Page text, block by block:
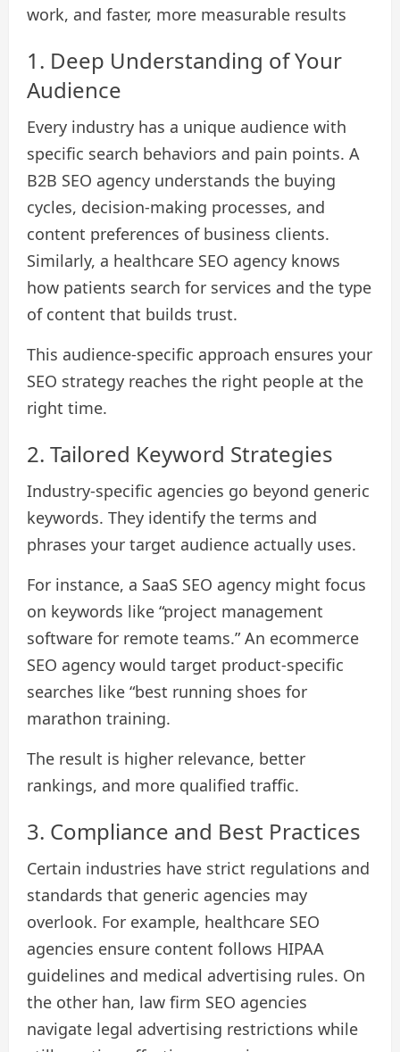
work, and faster, more measurable results
1. Deep Understanding of Your
Audience
Every industry has a unique audience with
specific search behaviors and pain points. A
B2B SEO agency understands the buying
cycles, decision-making processes, and
content preferences of business clients.
Similarly, a healthcare SEO agency knows
how patients search for services and the type
of content that builds trust.
This audience-specific approach ensures your
SEO strategy reaches the right people at the
right time.
2. Tailored Keyword Strategies
Industry-specific agencies go beyond generic
keywords. They identify the terms and
phrases your target audience actually uses.
For instance, a SaaS SEO agency might focus
on keywords like “project management
software for remote teams.” An ecommerce
SEO agency would target product-specific
searches like “best running shoes for
marathon training.
The result is higher relevance, better
rankings, and more qualified traffic.
3. Compliance and Best Practices
Certain industries have strict regulations and
standards that generic agencies may
overlook. For example, healthcare SEO
agencies ensure content follows HIPAA
guidelines and medical advertising rules. On
the other han, law firm SEO agencies
navigate legal advertising restrictions while